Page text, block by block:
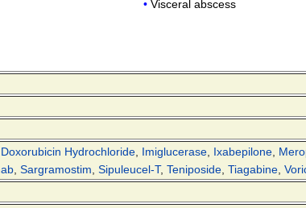
Visceral abscess
Doxorubicin Hydrochloride Imiglucerase Ixabepilone
Sargramostim Sipuleucel-T, Teniposide Tiagabine